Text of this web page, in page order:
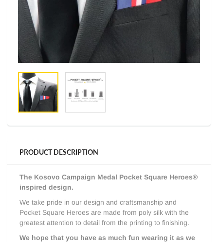
PRODUCT DESCRIPTION
The Kosovo Campaign Medal Pocket Square Heroes®
inspired design.
We take pride in our design and craftsmanship and
Pocket Square Heroes are made from poly silk with the
greatest attention to detail from the printing to finishing.
We hope that you have as much fun wearing it as we